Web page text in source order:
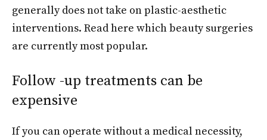
generally does not take on plastic-aesthetic
interventions. Read here which beauty surgeries
are currently most popular.
Follow -up treatments can be
expensive
If you can operate without a medical necessity,